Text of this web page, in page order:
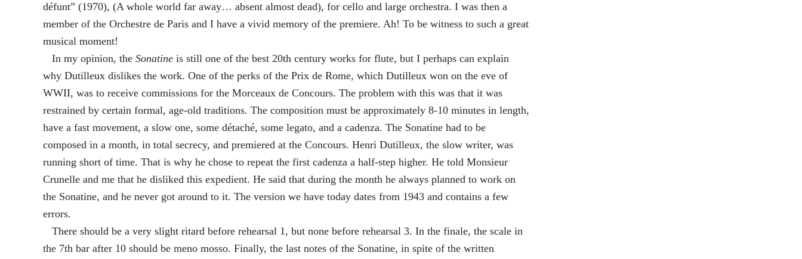
défunt” (1970), (A whole world far away… absent almost dead), for cello and large orchestra. I was then a
member of the Orchestre de Paris and I have a vivid memory of the premiere. Ah! To be witness to such a great
musical moment!
In my opinion, the Sonatine is still one of the best 20th century works for flute, but I perhaps can explain
why Dutilleux dislikes the work. One of the perks of the Prix de Rome, which Dutilleux won on the eve of
WWII, was to receive commissions for the Morceaux de Concours. The problem with this was that it was
restrained by certain formal, age-old traditions. The composition must be approximately 8-10 minutes in length,
have a fast movement, a slow one, some détaché, some legato, and a cadenza. The Sonatine had to be
composed in a month, in total secrecy, and premiered at the Concours. Henri Dutilleux, the slow writer, was
running short of time. That is why he chose to repeat the first cadenza a half-step higher. He told Monsieur
Crunelle and me that he disliked this expedient. He said that during the month he always planned to work on
the Sonatine, and he never got around to it. The version we have today dates from 1943 and contains a few
errors.
There should be a very slight ritard before rehearsal 1, but none before rehearsal 3. In the finale, the scale in
the 7th bar after 10 should be meno mosso. Finally, the last notes of the Sonatine, in spite of the written